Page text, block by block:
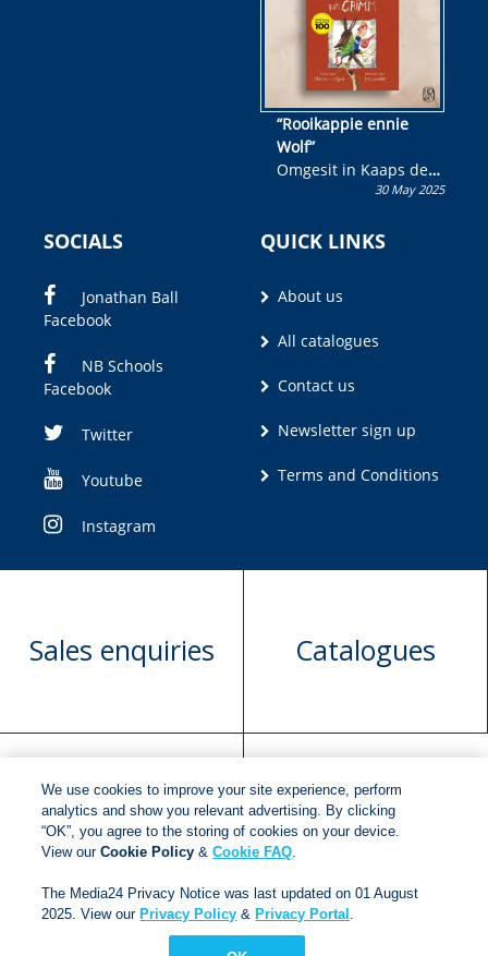
“Rooikappie ennie
Wolf”
Omgesit in Kaaps deur
Olivia M. Coetzee30 May 2025
SOCIALS
Jonathan Ball
Facebook
NB Schools
Facebook
Twitter
Youtube
Instagram
QUICK LINKS
About us
All catalogues
Contact us
Newsletter sign up
Terms and Conditions
Sales enquiries Catalogues
Manuscript
submission
Request book
rights
Copyright © 2018Jonathan Ball Publishers
We use cookies to improve your site experience, perform
analytics and show you relevant advertising. By clicking
“OK”, you agree to the storing of cookies on your device.
View ourCookie Policy &Cookie FAQ.
The Media24 Privacy Notice was last updated on 01 August
2025. View our Privacy Policy & Privacy Portal .